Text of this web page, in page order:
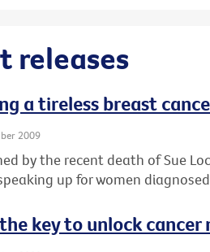
releases
a tireless breast
2009
by the recent death of Sue
up for women
key to unlock cancer